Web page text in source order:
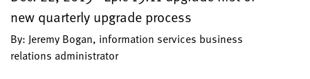
new quarterly upgrade process
By: Jeremy Bogan, information services business
relations administrator